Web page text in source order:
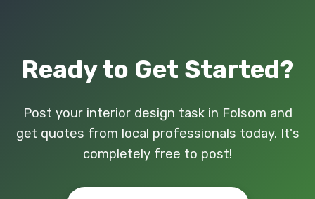
Ready to Get Started?
Post your interior design task in Folsom and
get quotes from local professionals today. It's
completely free to post!